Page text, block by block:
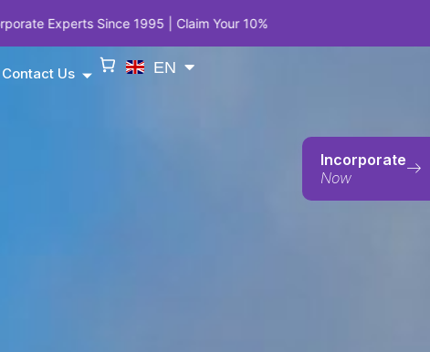
| Claim Your 10% Anniversary Privilege on Company Incorporation,
Incorporate
Now
Contact Us EN